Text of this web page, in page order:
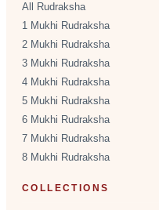
All Rudraksha
1 Mukhi Rudraksha
2 Mukhi Rudraksha
3 Mukhi Rudraksha
4 Mukhi Rudraksha
5 Mukhi Rudraksha
6 Mukhi Rudraksha
7 Mukhi Rudraksha
8 Mukhi Rudraksha
COLLECTIONS